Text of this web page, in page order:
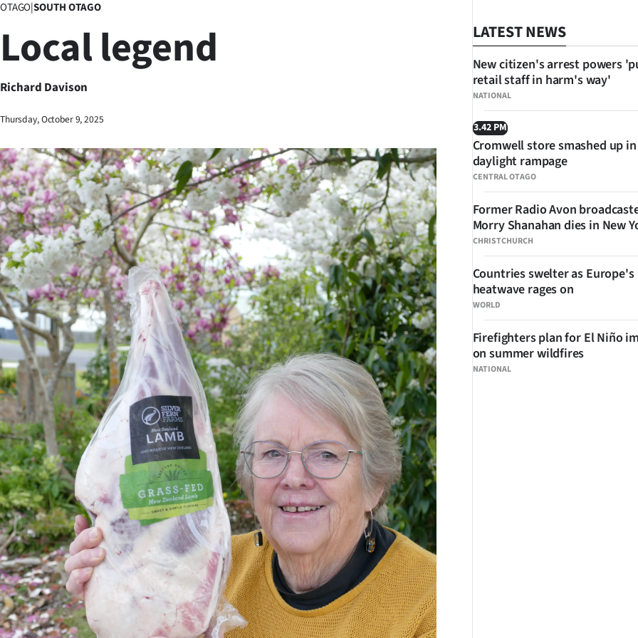
Lifestyle
Sport
Southland
West
Coast
National
World
Opinion
100
Years
Ago
Advertising
Features
SEND
US
NEWS
&
PHOTOS
SIGN
OTAGO|SOUTH OTAGO
Local legend
Richard Davison
Thursday, October 9, 2025
LATEST NEWS
NATIONAL
New citizen's arrest powers
retail staff in harm's way'
3.42 PM
CENTRAL OTAGO
Cromwell store smashed up in
daylight rampage
CHRISTCHURCH
Former Radio Avon
Morry Shanahan dies in New
WORLD
Countries swelter as Europe's
heatwave rages on
NATIONAL
Firefighters plan for El Niño
on summer wildfires